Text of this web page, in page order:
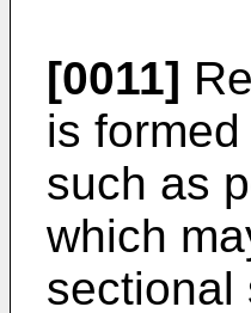
[0011]
is
such as
which
sectional